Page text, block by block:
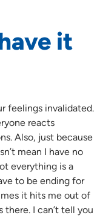
it
feelings invalidated.
reacts
Also, just because
mean I have no
everything is a
to be ending for
it hits me out of
there. I can’t tell you